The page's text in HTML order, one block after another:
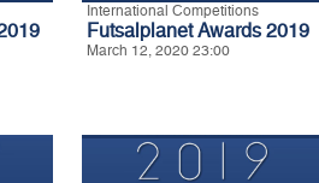
International Competitions
Futsalplanet Awards 2019
March 12, 2020 23:00